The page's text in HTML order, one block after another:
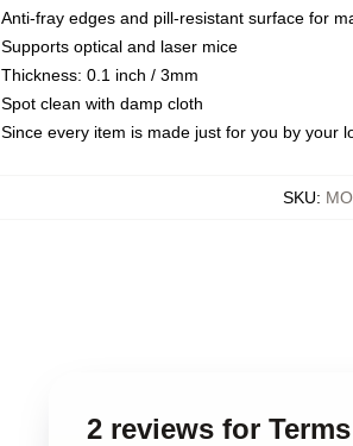
Anti-fray edges and pill-resistant surface for
Supports optical and laser mice
Thickness: 0.1 inch / 3mm
Spot clean with damp cloth
Since every item is made just for you by your
SKU:
2 reviews for